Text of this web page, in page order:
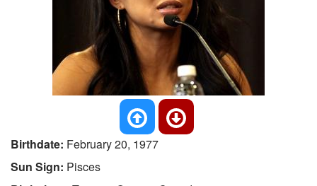
Birthdate: February 20, 1977
Sun Sign: Pisces